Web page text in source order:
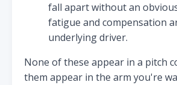
fall apart without an
fatigue and compensation
underlying driver.
None of these appear in a pitch
them appear in the arm you're